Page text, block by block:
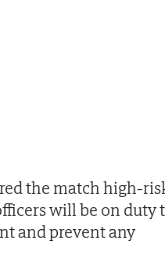
the match high-
will be on duty
and prevent any